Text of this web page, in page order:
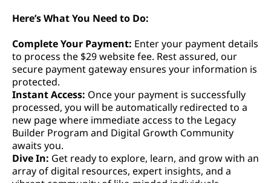
Here’s What You Need to Do:
Complete Your Payment: Enter your payment details
to process the $29 website fee. Rest assured, our
secure payment gateway ensures your information is
protected.
Instant Access: Once your payment is successfully
processed, you will be automatically redirected to a
new page where immediate access to the Legacy
Builder Program and Digital Growth Community
awaits you.
Dive In: Get ready to explore, learn, and grow with an
array of digital resources, expert insights, and a